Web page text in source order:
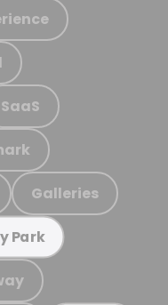
SaaS
Galleries
Park